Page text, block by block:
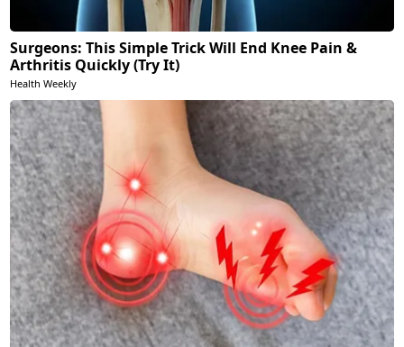
Surgeons: This Simple Trick Will End Knee Pain &
Arthritis Quickly (Try It)
Health Weekly